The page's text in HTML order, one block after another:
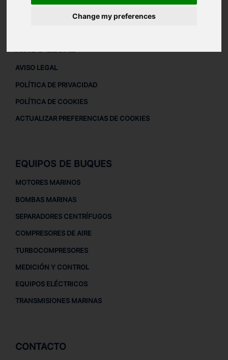
Change my preferences
AVISO LEGAL
AVISO LEGAL
POLÍTICA DE PRIVACIDAD
POLÍTICA DE COOKIES
ACTUALIZAR PREFERENCIAS DE COOKIES
EQUIPOS DE BUQUES
MOTORES MARINOS
BOMBAS MARINAS
SEPARADORES CENTRÍFUGOS
COMPRESORES DE AIRE
TURBOCOMPRESORES
MEDICIÓN Y CONTROL
EQUIPOS ELÉCTRICOS
TRANSMISIONES MARINAS
CONTACTO